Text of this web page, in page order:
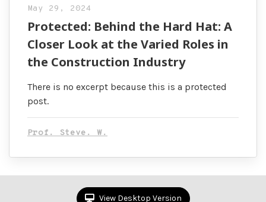
May 29, 2024
Protected: Behind the Hard Hat: A
Closer Look at the Varied Roles in
the Construction Industry
There is no excerpt because this is a protected
post.
Prof. Steve. W.
View Desktop Version